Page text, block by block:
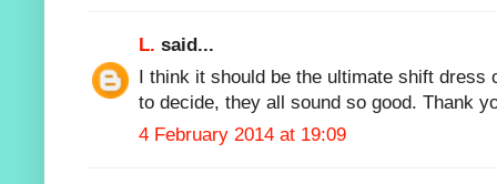
L. said...
I think it should be the ultimate shift
to decide, they all sound so good. Thank
4 February 2014 at 19:09